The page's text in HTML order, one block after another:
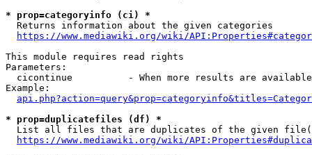
* prop=categoryinfo (ci) *
  Returns information about the given categories
https://www.mediawiki.org/wiki/
This module requires read rights
Parameters:
cicontinue          - When more results are
Example:
* prop=duplicatefiles (df) *
List all files that are duplicates of the given
https://www.mediawiki.org/wiki/